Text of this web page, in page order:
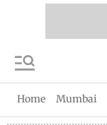
Home Mumbai